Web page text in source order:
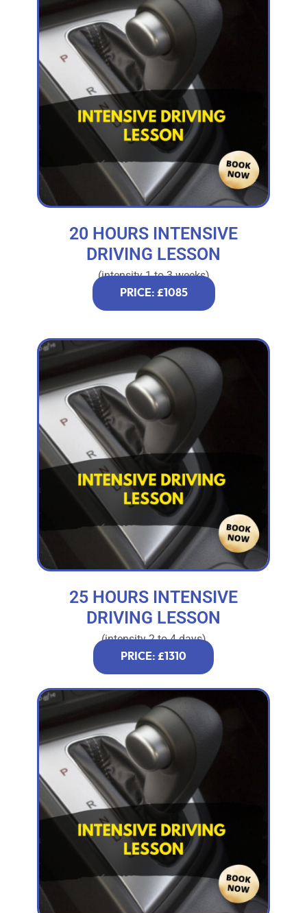
20 HOURS INTENSIVE
DRIVING LESSON
(intensity 1 to 3 weeks)
PRICE: £1085
25 HOURS INTENSIVE
DRIVING LESSON
(intensity 2 to 4 days)
PRICE: £1310